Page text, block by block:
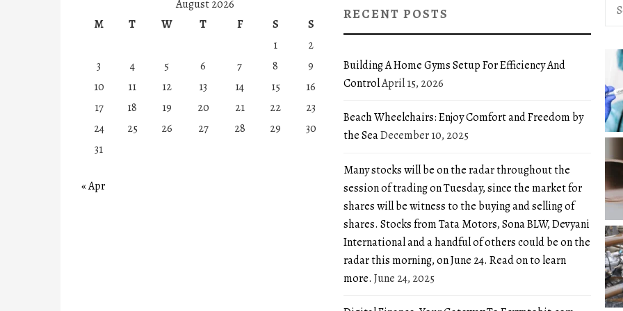
August 2026
M
T W T F S
S
1
2
3
4 5 6 7 8
9
10
11 12 13 14 15
16
17
18 19 20 21 22
23
24
25 26 27 28 29
30
31
« Apr
RECENT POSTS
Building A Home Gyms Setup For Efficiency And
ControlApril 15, 2026
Beach Wheelchairs: Enjoy Comfort and Freedom by
the SeaDecember 10, 2025
Many stocks will be on the radar throughout the
session of trading on Tuesday, since the market for
shares will be witness to the buying and selling of
shares. Stocks from Tata Motors, Sona BLW, Devyani
International and a handful of others could be on the
radar this morning, on June 24. Read on to learn
more. June 24, 2025